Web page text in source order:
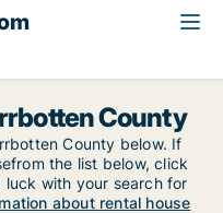
County
County below. If
the list below, click
luck with your search for
about rental house